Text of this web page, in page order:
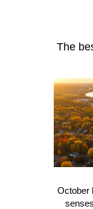
The
October